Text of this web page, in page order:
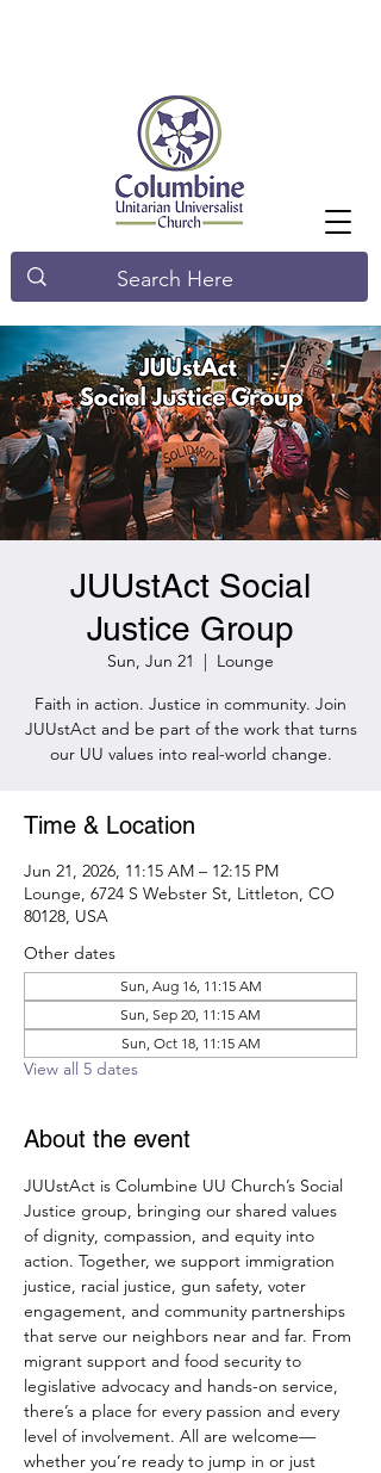
JUUstAct Social
Justice Group
Sun, Jun 21
  |
Lounge
Faith in action. Justice in community. Join
JUUstAct and be part of the work that turns
our UU values into real-world change.
Time & Location
Jun 21, 2026, 11:15 AM – 12:15 PM
Lounge, 6724 S Webster St, Littleton, CO
80128, USA
Other dates
Sun, Aug 16, 11:15 AM
Sun, Sep 20, 11:15 AM
Sun, Oct 18, 11:15 AM
View all 5 dates
About the event
JUUstAct is Columbine UU Church’s Social
Justice group, bringing our shared values
of dignity, compassion, and equity into
action. Together, we support immigration
justice, racial justice, gun safety, voter
engagement, and community partnerships
that serve our neighbors near and far. From
migrant support and food security to
legislative advocacy and hands-on service,
there’s a place for every passion and every
level of involvement. All are welcome—
whether you’re ready to jump in or just